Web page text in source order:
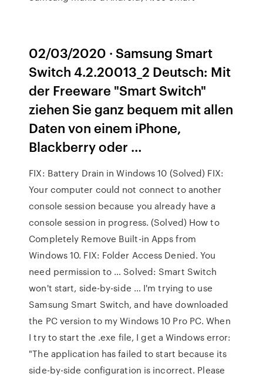
02/03/2020 · Samsung Smart
Switch 4.2.20013_2 Deutsch: Mit
der Freeware "Smart Switch"
ziehen Sie ganz bequem mit allen
Daten von einem iPhone,
Blackberry oder …
FIX: Battery Drain in Windows 10 (Solved) FIX:
Your computer could not connect to another
console session because you already have a
console session in progress. (Solved) How to
Completely Remove Built-in Apps from
Windows 10. FIX: Folder Access Denied. You
need permission to … Solved: Smart Switch
won't start, side-by-side … I'm trying to use
Samsung Smart Switch, and have downloaded
the PC version to my Windows 10 Pro PC. When
I try to start the .exe file, I get a Windows error:
"The application has failed to start because its
side-by-side configuration is incorrect. Please